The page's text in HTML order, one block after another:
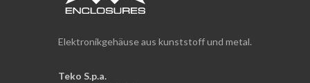
Elektronikgehäuse aus kunststoff und metal.
Teko S.p.a.